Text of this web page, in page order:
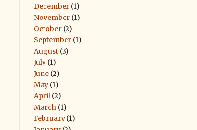
December (1)
November (1)
October (2)
September (1)
August (3)
July (1)
June (2)
May (1)
April (2)
March (1)
February (1)